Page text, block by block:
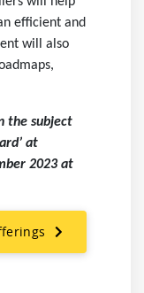
efficient and
will also
the subject
at
2023 at